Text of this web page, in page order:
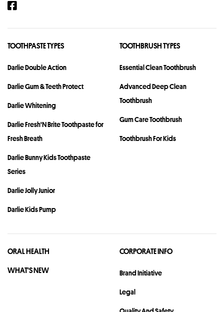
TOOTHPASTE TYPES
Darlie Double Action
Darlie Gum & Teeth Protect
Darlie Whitening
Darlie Fresh'N Brite Toothpaste for
Fresh Breath
Darlie Bunny Kids Toothpaste
Series
Darlie Jolly Junior
Darlie Kids Pump
TOOTHBRUSH TYPES
Essential Clean Toothbrush
Advanced Deep Clean
Toothbrush
Gum Care Toothbrush
Toothbrush For Kids
ORAL HEALTH
WHAT'S NEW
CORPORATE INFO
Brand Initiative
Legal